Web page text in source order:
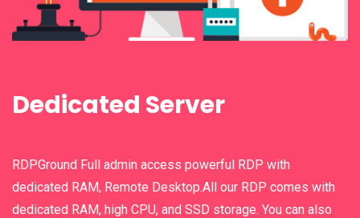
Dedicated Server
RDPGround Full admin access powerful RDP with
dedicated RAM, Remote Desktop.All our RDP comes with
dedicated RAM, high CPU, and SSD storage. You can also